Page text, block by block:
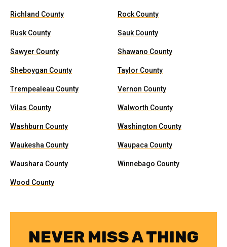
Richland County Rock County
Rusk County Sauk County
Sawyer County Shawano County
Sheboygan County Taylor County
Trempealeau County Vernon County
Vilas County Walworth County
Washburn County Washington County
Waukesha County Waupaca County
Waushara County Winnebago County
Wood County
NEVER MISS A THING